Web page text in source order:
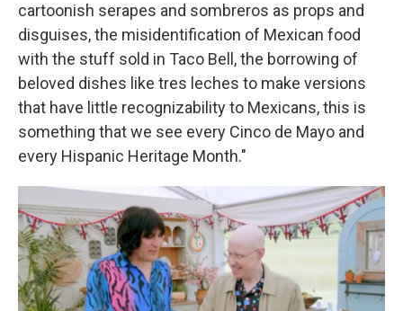
cartoonish serapes and sombreros as props and
disguises, the misidentification of Mexican food
with the stuff sold in Taco Bell, the borrowing of
beloved dishes like tres leches to make versions
that have little recognizability to Mexicans, this is
something that we see every Cinco de Mayo and
every Hispanic Heritage Month."